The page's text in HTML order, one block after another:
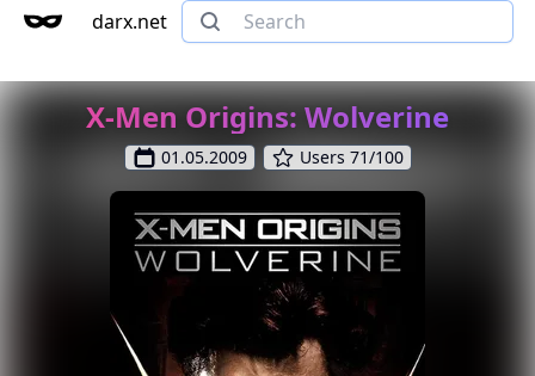
darx.net
X-Men Origins: Wolverine
01.05.2009 Users 71/100